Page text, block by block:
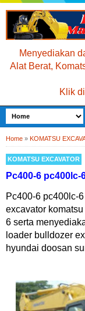
Menyediakan
Alat Berat,
Klik
Home » KOMATSU
KOMATSU EXCAVATOR
Pc400-6 pc400lc-
Pc400-6 pc400lc-
excavator
6 serta
loader bulldozer
hyundai doosan